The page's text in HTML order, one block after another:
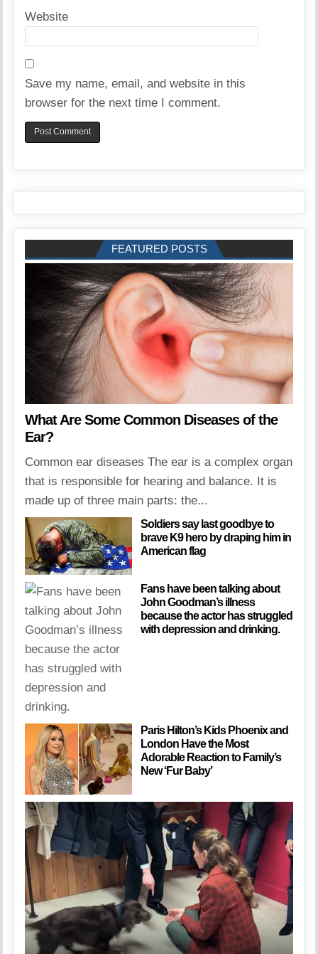
Website
Save my name, email, and website in this
browser for the next time I comment.
FEATURED POSTS
What Are Some Common Diseases of the
Ear?
Common ear diseases The ear is a complex organ
that is responsible for hearing and balance. It is
made up of three main parts: the...
Soldiers say last goodbye to
brave K9 hero by draping him in
American flag
Fans have been talking about
John Goodman’s illness
because the actor has struggled
with depression and drinking.
Paris Hilton’s Kids Phoenix and
London Have the Most
Adorable Reaction to Family’s
New ‘Fur Baby’